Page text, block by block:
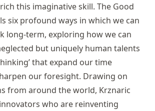
this imaginative skill. The Good
six profound ways in which we can
long-term, exploring how we can
but uniquely human talents
that expand our time
our foresight. Drawing on
from around the world, Krznaric
who are reinventing